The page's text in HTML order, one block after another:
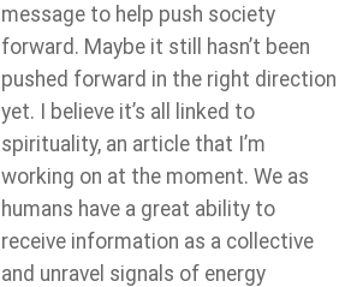
message to help push society
forward. Maybe it still hasn’t been
pushed forward in the right direction
yet. I believe it’s all linked to
spirituality, an article that I’m
working on at the moment. We as
humans have a great ability to
receive information as a collective
and unravel signals of energy